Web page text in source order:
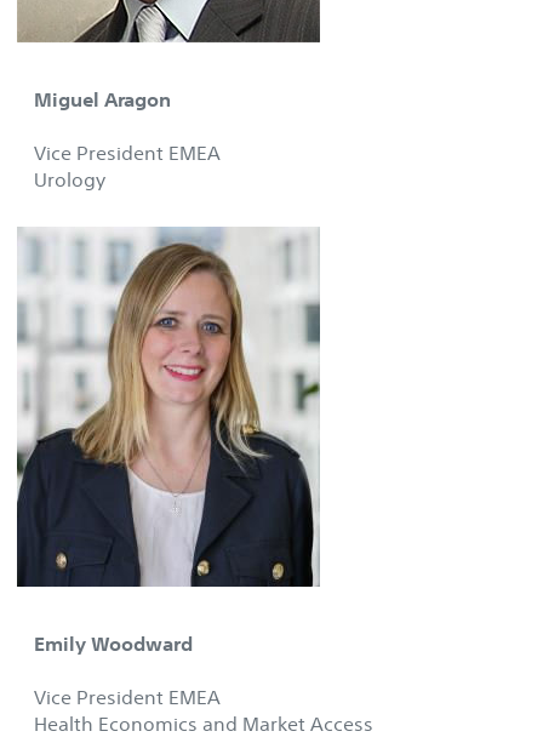
Miguel Aragon
Vice President EMEA
Urology
Emily Woodward
Vice President EMEA
Health Economics and Market Access